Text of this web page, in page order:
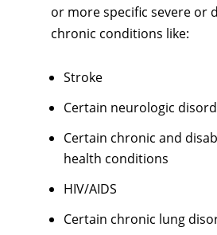
or more specific severe or
chronic conditions like:
Stroke
Certain neurologic
Certain chronic and
health conditions
HIV/AIDS
Certain chronic lung